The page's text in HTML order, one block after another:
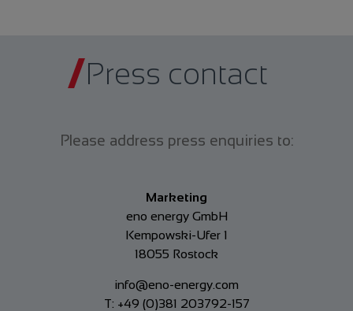
Press contact
Please address press enquiries to:
Marketing
eno energy GmbH
Kempowski-Ufer 1
18055 Rostock
info@eno-energy.com
T: +49 (0)381 203792-157